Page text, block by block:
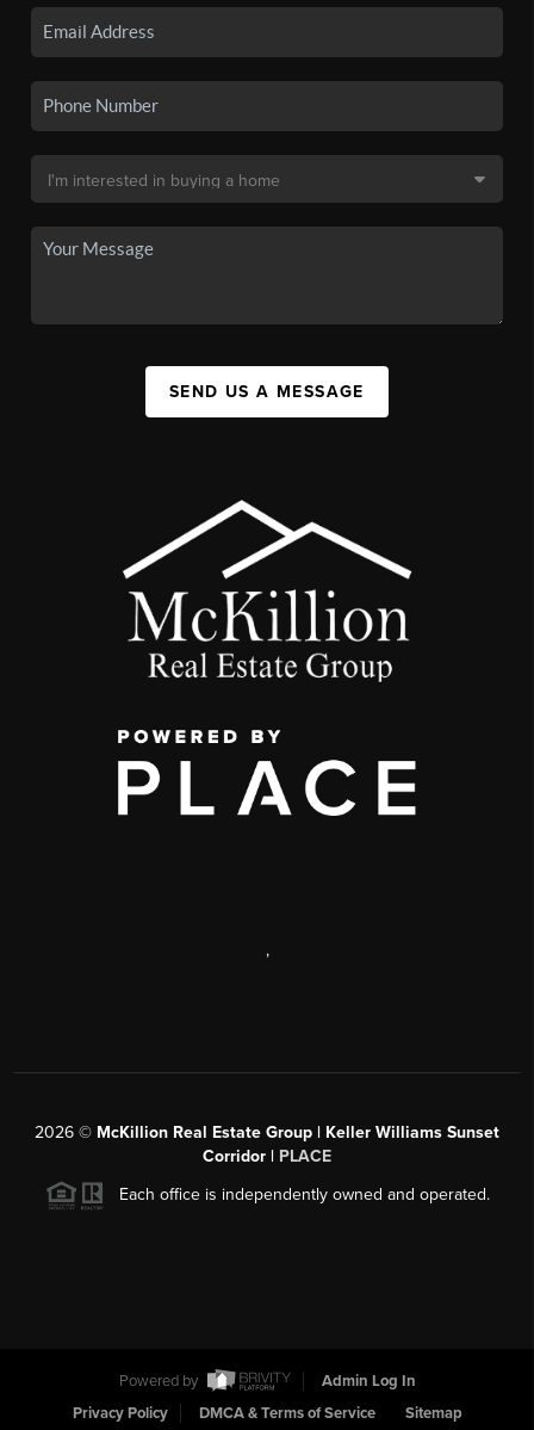
SEND US A MESSAGE
,
2026 © McKillion Real Estate Group | Keller Williams Sunset
Corridor | PLACE
Each office is independently owned and operated.
Powered by
Admin Log In
Privacy Policy
DMCA & Terms of Service Sitemap